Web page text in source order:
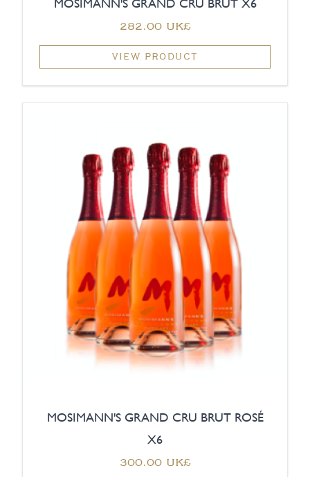
MOSIMANN'S GRAND CRU BRUT X6
‏282.00 UK£
VIEW PRODUCT
MOSIMANN'S GRAND CRU BRUT ROSÉ
X6
‏300.00 UK£